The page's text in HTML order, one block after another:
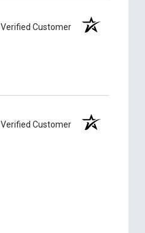
Verified Customer
Verified Customer